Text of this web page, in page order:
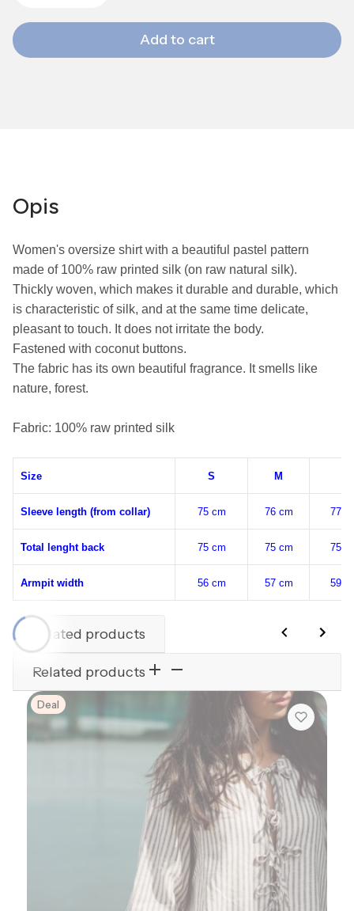
Add to cart
Opis
Women's oversize shirt with a beautiful pastel pattern
made of 100% raw printed silk (on raw natural silk).
Thickly woven, which makes it durable and durable, which
is characteristic of silk, and at the same time delicate,
pleasant to touch. It does not irritate the body.
Fastened with coconut buttons.
The fabric has its own beautiful fragrance. It smells like
nature, forest.
Fabric: 100% raw printed silk
Size S M
Sleeve length (from collar) 75 cm 76 cm 77
Total lenght back 75 cm 75 cm 75
Armpit width 56 cm 57 cm 59
Related products
Related products
Deal